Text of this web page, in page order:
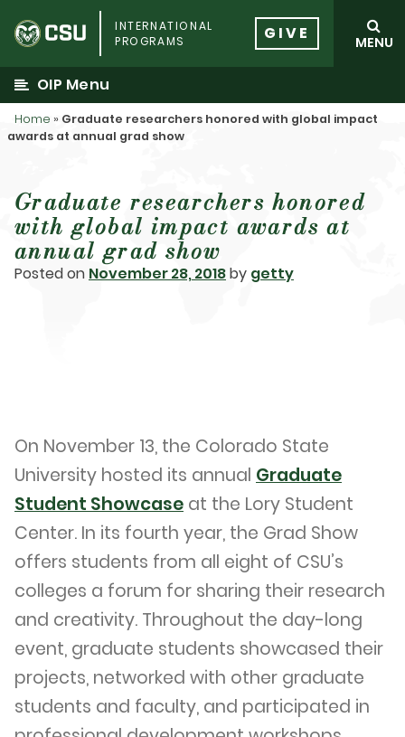
to
content
INTERNATIONAL
PROGRAMS
GIVE MENU
OIP Menu
Graduate researchers honored
with global impact awards at
annual grad show
Posted on November 28, 2018by getty
Home » Graduate researchers honored with global impact
awards at annual grad show
On November 13, the Colorado State
University hosted its annual Graduate
Student Showcase at the Lory Student
Center. In its fourth year, the Grad Show
offers students from all eight of CSU’s
colleges a forum for sharing their research
and creativity. Throughout the day-long
event, graduate students showcased their
projects, networked with other graduate
students and faculty, and participated in